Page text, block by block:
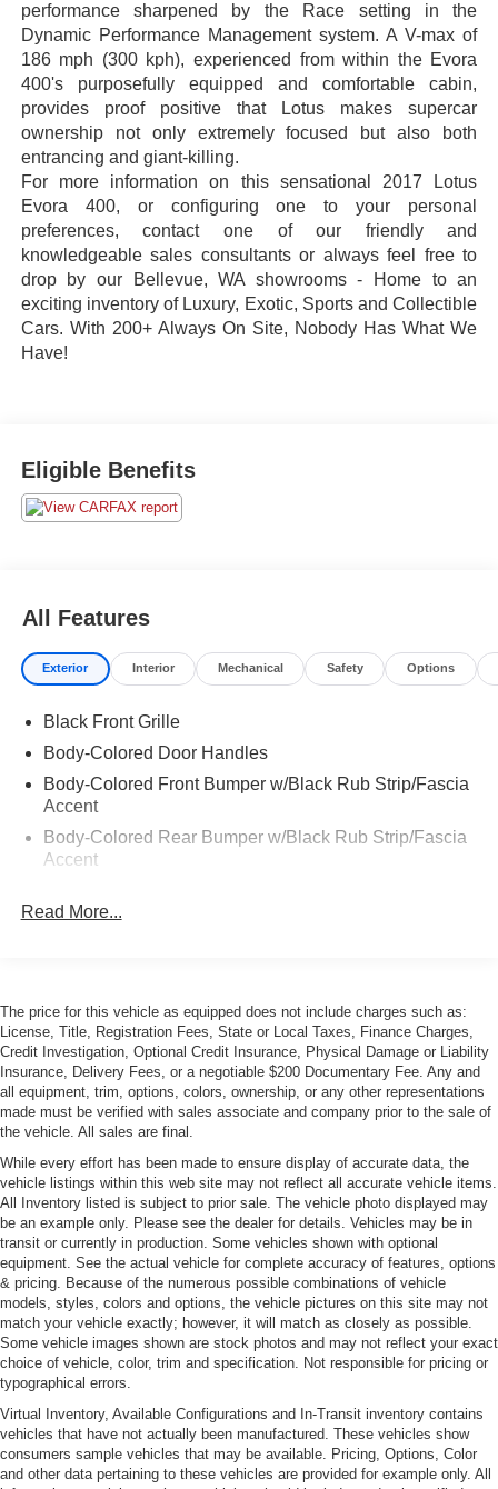
performance sharpened by the Race setting in the
Dynamic Performance Management system. A V-max of
186 mph (300 kph), experienced from within the Evora
400's purposefully equipped and comfortable cabin,
provides proof positive that Lotus makes supercar
ownership not only extremely focused but also both
entrancing and giant-killing.
For more information on this sensational 2017 Lotus
Evora 400, or configuring one to your personal
preferences, contact one of our friendly and
knowledgeable sales consultants or always feel free to
drop by our Bellevue, WA showrooms - Home to an
exciting inventory of Luxury, Exotic, Sports and Collectible
Cars. With 200+ Always On Site, Nobody Has What We
Have!
Eligible Benefits
All Features
Exterior Interior Mechanical Safety Options
Black Front Grille
Body-Colored Door Handles
Body-Colored Front Bumper w/Black Rub Strip/Fascia
Accent
Body-Colored Rear Bumper w/Black Rub Strip/Fascia
Accent
Fixed Interval Wipers
Light Tinted Glass
Power-Folding Heated Mirrors
Projector Beam High Intensity Low/High Beam
Daytime Running Auto-Leveling Headlamps w/Washer
Rear Defrost
Rear Spoiler
Tires: P235/35 R19 Fr & P285/30 R20 Rr -inc: Michelin
Pilot Sport
Trunk Rear Cargo Access
Wheels: 19" Fr & 20" Rr 10 Spoke Silver Cast Alloy
Read More...
The price for this vehicle as equipped does not include charges such as:
License, Title, Registration Fees, State or Local Taxes, Finance Charges,
Credit Investigation, Optional Credit Insurance, Physical Damage or Liability
Insurance, Delivery Fees, or a negotiable $200 Documentary Fee. Any and
all equipment, trim, options, colors, ownership, or any other representations
made must be verified with sales associate and company prior to the sale of
the vehicle. All sales are final.
While every effort has been made to ensure display of accurate data, the
vehicle listings within this web site may not reflect all accurate vehicle items.
All Inventory listed is subject to prior sale. The vehicle photo displayed may
be an example only. Please see the dealer for details. Vehicles may be in
transit or currently in production. Some vehicles shown with optional
equipment. See the actual vehicle for complete accuracy of features, options
& pricing. Because of the numerous possible combinations of vehicle
models, styles, colors and options, the vehicle pictures on this site may not
match your vehicle exactly; however, it will match as closely as possible.
Some vehicle images shown are stock photos and may not reflect your exact
choice of vehicle, color, trim and specification. Not responsible for pricing or
typographical errors.
Virtual Inventory, Available Configurations and In-Transit inventory contains
vehicles that have not actually been manufactured. These vehicles show
consumers sample vehicles that may be available. Pricing, Options, Color
and other data pertaining to these vehicles are provided for example only. All